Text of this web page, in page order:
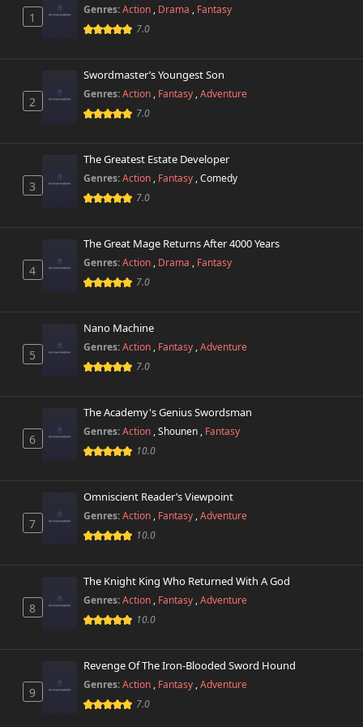
March 29th 2025
Chapter 40
January 31st 2025
Chapter 39
January 28th 2025
Chapter 38
Chapter 37
January 9th 2025
January 2nd 2025
Chapter 35
Chapter 34
November 14th 2024
Chapter 32
November 12th 2024
October 26th 2024
813 views
Chapter 30
October 26th 2024
1
Genres:Action , Drama , Fantasy
7.0
2
Swordmaster’s Youngest Son
Genres:Action , Fantasy ,Adventure
7.0
3
The Greatest Estate Developer
Genres:Action , Fantasy ,Comedy
7.0
4
The Great Mage Returns After 4000 Years
Genres:Action , Drama , Fantasy
7.0
5
Nano Machine
Genres:Action , Fantasy ,Adventure
7.0
6
The Academy's Genius Swordsman
Genres:Action ,Shounen , Fantasy
10.0
7
Omniscient Reader’s Viewpoint
Genres:Action , Fantasy ,Adventure
10.0
8
The Knight King Who Returned With A God
Genres:Action , Fantasy ,Adventure
10.0
9
Revenge Of The Iron-Blooded Sword Hound
Genres:Action , Fantasy ,Adventure
7.0